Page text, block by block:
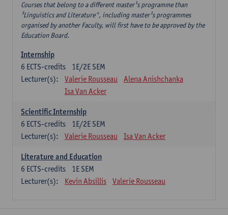
Courses that belong to a different master¹s programme than
³Linguistics and Literature", including master¹s programmes
organised by another Faculty, will first have to be approved by the
Education Board.
Internship
1E/2E SEM
6 ECTS-credits
Lecturer(s):
Valerie Rousseau
Alena Anishchanka
Isa Van Acker
Scientific Internship
1E/2E SEM
6 ECTS-credits
Lecturer(s):
Valerie Rousseau Isa Van Acker
Literature and Education
1E SEM
6 ECTS-credits
Lecturer(s):
Kevin Absillis Valerie Rousseau